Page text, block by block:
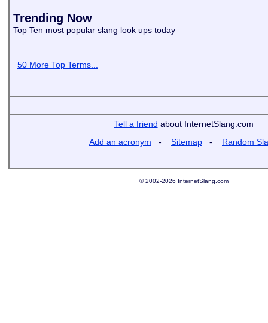
Trending Now
Top Ten most popular slang look ups today
50 More Top Terms...
Tell a friend about InternetSlang.com
Add an acronym - Sitemap - Random
© 2002-2026 InternetSlang.com